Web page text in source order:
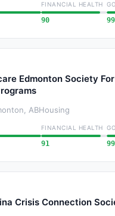
FINANCIAL HEALTH
90 99
Edmonton Society
ABHousing
FINANCIAL HEALTH
91 99
Crisis Connection